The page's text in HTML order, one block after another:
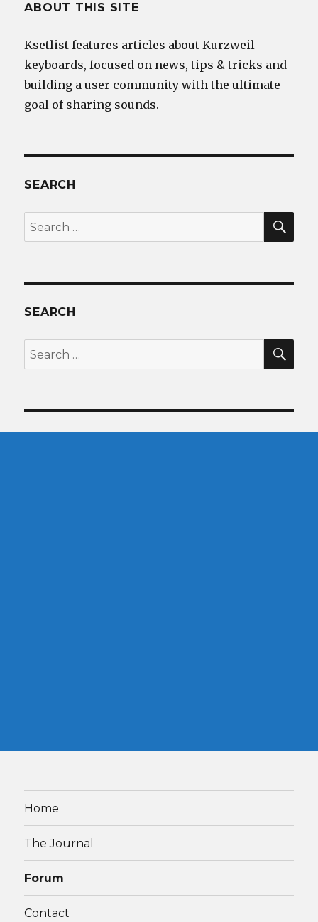
ABOUT THIS SITE
Ksetlist features articles about Kurzweil
keyboards, focused on news, tips & tricks and
building a user community with the ultimate
goal of sharing sounds.
SEARCH
Search
for:
SEARCH
Search
for:
Home
The Journal
Forum
Contact